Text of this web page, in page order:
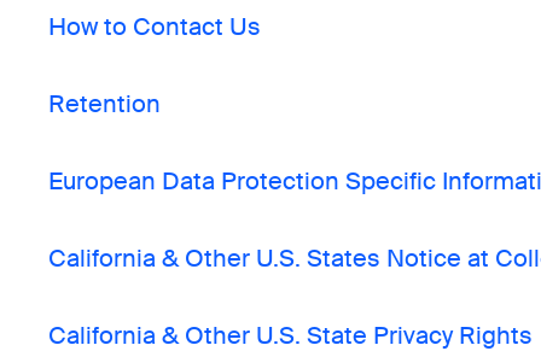
How to Contact Us
Retention
European Data Protection Specific
California & Other U.S. States Notice at
California & Other U.S. State Privacy Rights